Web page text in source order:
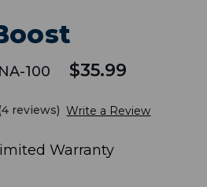
100 $35.99
reviews) Write a Review
Warranty